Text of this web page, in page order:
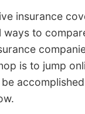
insurance
ways to
is to jump